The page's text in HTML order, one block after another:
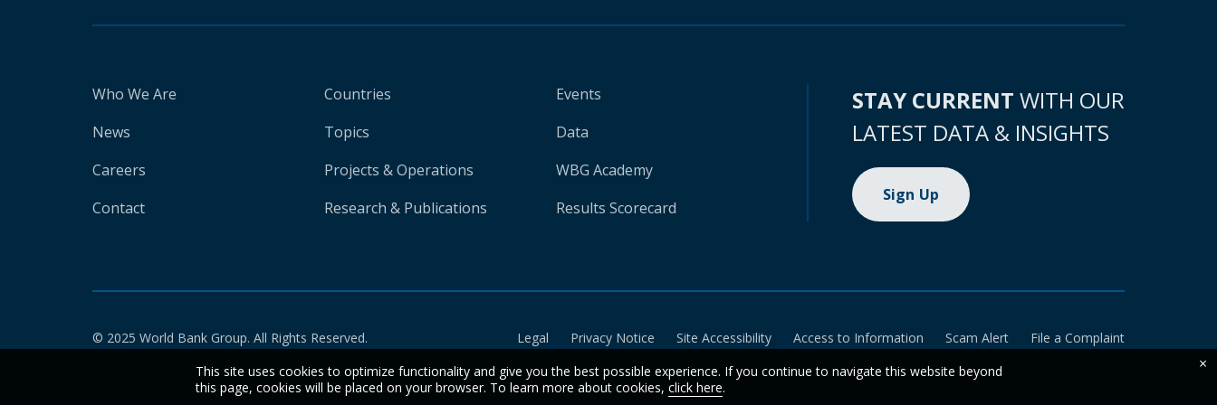
Who We Are
News
Careers
Contact
Countries
Topics
Projects & Operations
Research & Publications
Events
Data
WBG Academy
Results Scorecard
STAY CURRENT WITH OUR
LATEST DATA & INSIGHTS
Sign Up
© 2025 World Bank Group. All Rights Reserved. Legal Privacy Notice Site Accessibility Access to Information Scam Alert
File a Complaint
This site uses cookies to optimize functionality and give you the best possible experience. If you continue to navigate this website beyond
this page, cookies will be placed on your browser. To learn more about cookies, click here.
×